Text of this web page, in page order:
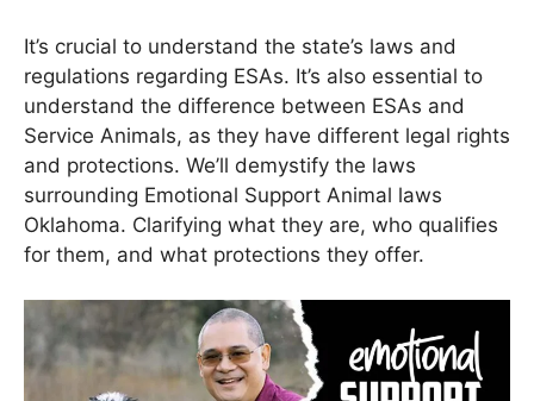
It’s crucial to understand the state’s laws and
regulations regarding ESAs. It’s also essential to
understand the difference between ESAs and
Service Animals, as they have different legal rights
and protections. We’ll demystify the laws
surrounding Emotional Support Animal laws
Oklahoma. Clarifying what they are, who qualifies
for them, and what protections they offer.